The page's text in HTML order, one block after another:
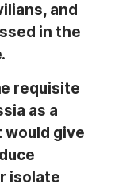
and
in the
requisite
as a
give
isolate